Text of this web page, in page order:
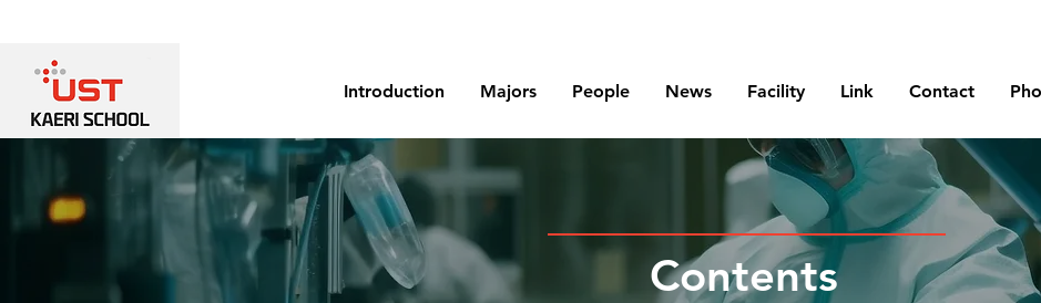
Introduction Majors People News Facility Link Contact
Contents